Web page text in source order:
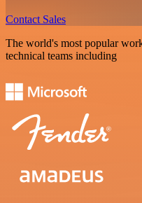
Contact Sales
The world's most popular
technical teams including